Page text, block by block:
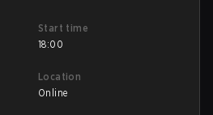
Start time
18:00
Location
Online